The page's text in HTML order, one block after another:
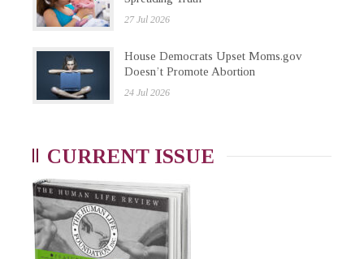
27 Jul 2026
House Democrats Upset Moms.gov
Doesn’t Promote Abortion
24 Jul 2026
CURRENT ISSUE